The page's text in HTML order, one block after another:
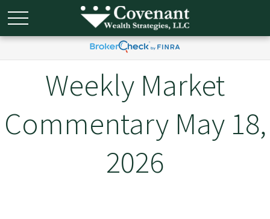
Weekly Market
Commentary May 18,
2026